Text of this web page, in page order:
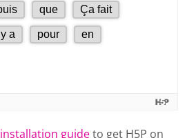
installation guideto get H5P on